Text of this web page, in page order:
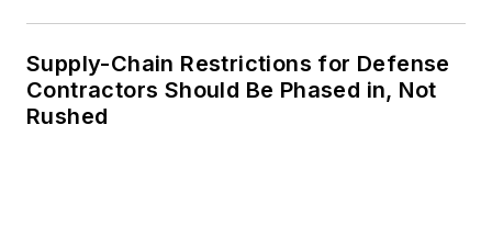
Supply-Chain Restrictions for Defense
Contractors Should Be Phased in, Not
Rushed